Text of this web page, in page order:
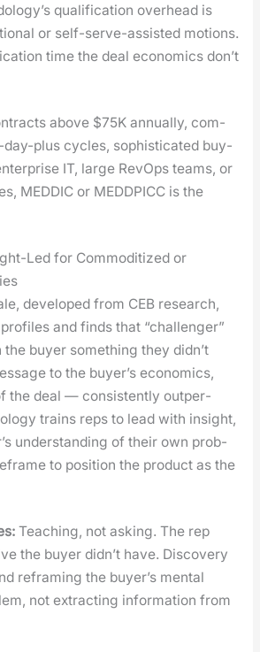
qual­i­fi­ca­tion over­head is
or self-serve-assist­ed motions.
time the deal eco­nom­ics don’t
above $75K annu­al­ly, com­
plus cycles, sophis­ti­cat­ed buy­
IT, large RevOps teams, or
MEDDIC or MEDDPICC is the
Led for Commoditized or
devel­oped from CEB research,
and finds that “chal­lenger”
buy­er some­thing they didn’t
to the buyer’s eco­nom­ics,
the deal — con­sis­tent­ly out­per­
trains reps to lead with insight,
under­stand­ing of their own prob­
to posi­tion the prod­uct as the
Teach­ing, not ask­ing. The rep
the buy­er didn’t have. Dis­cov­ery
refram­ing the buyer’s men­tal
not extract­ing infor­ma­tion from